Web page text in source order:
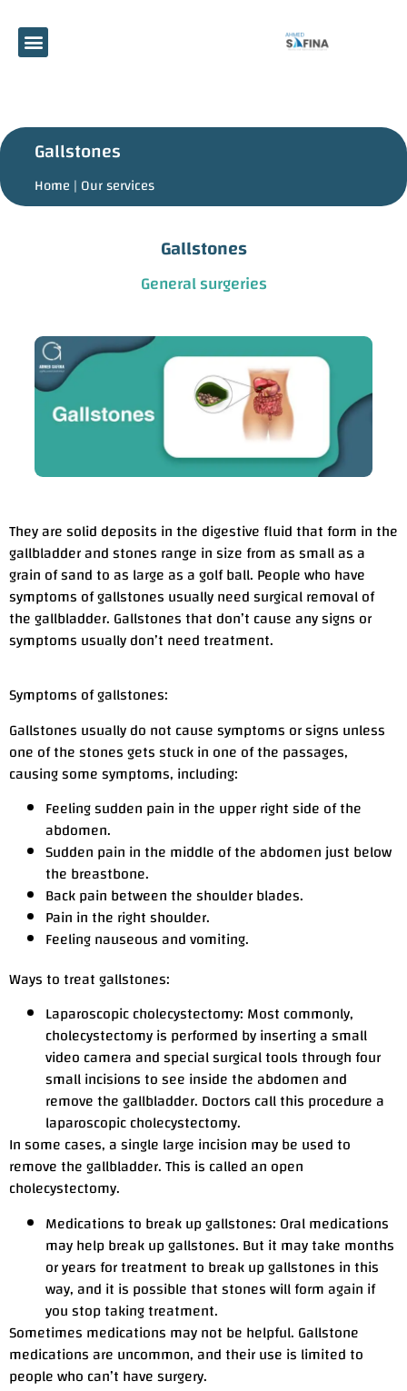
Gallstones
Home | Our services
Gallstones
General surgeries
They are solid deposits in the digestive fluid that form in the
gallbladder and stones range in size from as small as a
grain of sand to as large as a golf ball. People who have
symptoms of gallstones usually need surgical removal of
the gallbladder. Gallstones that don’t cause any signs or
symptoms usually don’t need treatment.
Symptoms of gallstones:
Gallstones usually do not cause symptoms or signs unless
one of the stones gets stuck in one of the passages,
causing some symptoms, including:
Feeling sudden pain in the upper right side of the
abdomen.
Sudden pain in the middle of the abdomen just below
the breastbone.
Back pain between the shoulder blades.
Pain in the right shoulder.
Feeling nauseous and vomiting.
Ways to treat gallstones:
Laparoscopic cholecystectomy: Most commonly,
cholecystectomy is performed by inserting a small
video camera and special surgical tools through four
small incisions to see inside the abdomen and
remove the gallbladder. Doctors call this procedure a
laparoscopic cholecystectomy.
In some cases, a single large incision may be used to
remove the gallbladder. This is called an open
cholecystectomy.
Medications to break up gallstones: Oral medications
may help break up gallstones. But it may take months
or years for treatment to break up gallstones in this
way, and it is possible that stones will form again if
you stop taking treatment.
Sometimes medications may not be helpful. Gallstone
medications are uncommon, and their use is limited to
people who can’t have surgery.